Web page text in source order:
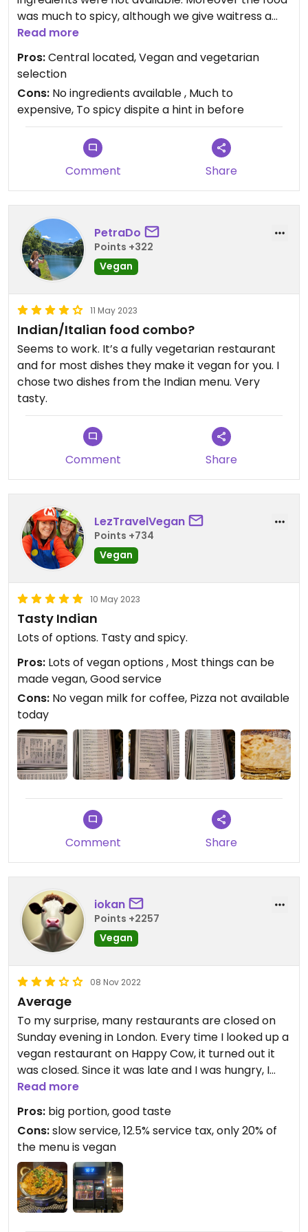
was much to spicy, although we give waitress a
hint for that in before. Finally each single food and
drink part must paid, also the still water at high
price (which is free in most restaurants).
Read more
Pros:Central located, Vegan and vegetarian
selection
Cons: No ingredients available , Much to
expensive, To spicy dispite a hint in before
Comment Share
PetraDo
Points +322
Vegan
11 May 2023
Indian/Italian food combo?
Seems to work. It’s a fully vegetarian restaurant
and for most dishes they make it vegan for you. I
chose two dishes from the Indian menu. Very
tasty.
Comment Share
LezTravelVegan
Points +734
Vegan
10 May 2023
Tasty Indian
Lots of options. Tasty and spicy.
Pros: Lots of vegan options , Most things can be
made vegan, Good service
Cons: No vegan milk for coffee, Pizza not available
today
Comment Share
iokan
Points +2257
Vegan
08 Nov 2022
Average
To my surprise, many restaurants are closed on
Sunday evening in London. Every time I looked up a
vegan restaurant on Happy Cow, it turned out it
was closed. Since it was late and I was hungry, I
had no other option than to select a vegetarian
restaurant close by.
"1947 Restaurant and Bar" is both an Indian and
Italian restaurant. The entire menu is vegetarian,
however only around 20% is vegan. Many more
meals can be made vegan, but so many of them
had "cheese" listed as an ingredient that I didn't
Read more
Pros: big portion, good taste
Cons:slow service, 12.5% service tax, only 20% of
the menu is vegan